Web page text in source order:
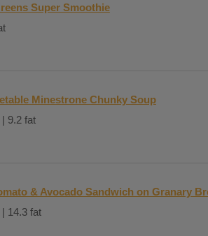
Super Smoothie
Minestrone Chunky Soup
9.2 fat
& Avocado Sandwich on Granary
14.3 fat